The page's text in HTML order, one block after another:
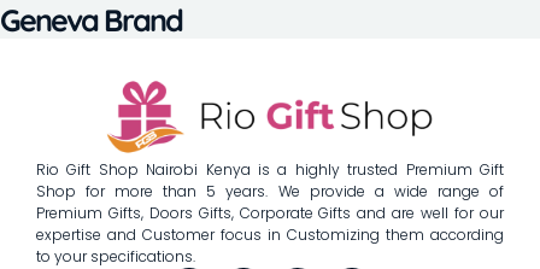
Geneva Brand
Rio Gift Shop Nairobi Kenya is a highly trusted Premium Gift
Shop for more than 5 years. We provide a wide range of
Premium Gifts, Doors Gifts, Corporate Gifts and are well for our
expertise and Customer focus in Customizing them according
to your specifications.